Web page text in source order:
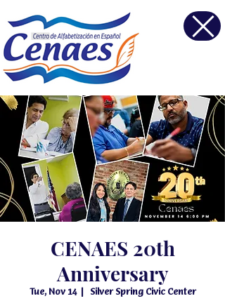
CENAES 20th
Anniversary
Tue, Nov 14
  |
Silver Spring Civic Center